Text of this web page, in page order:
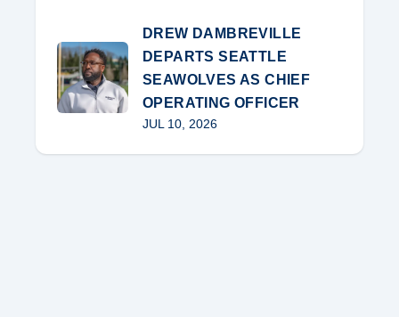
DREW DAMBREVILLE
DEPARTS SEATTLE
SEAWOLVES AS CHIEF
OPERATING OFFICER
JUL 10, 2026